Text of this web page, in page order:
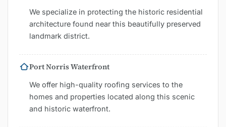
We specialize in protecting the historic residential
architecture found near this beautifully preserved
landmark district.
Port Norris Waterfront
We offer high-quality roofing services to the
homes and properties located along this scenic
and historic waterfront.